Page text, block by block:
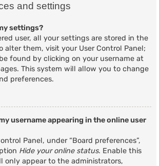
and settings
settings?
user, all your settings are stored in the
alter them, visit your User Control Panel;
found by clicking on your username at
This system will allow you to change
preferences.
username appearing in the online user
Panel, under “Board preferences”,
Hide your online status. Enable this
only appear to the administrators,